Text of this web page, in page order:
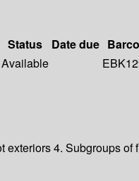
Status Date due
Available
4. Subgroups